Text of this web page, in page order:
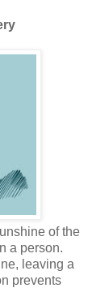
of the
a person.
leaving a
prevents